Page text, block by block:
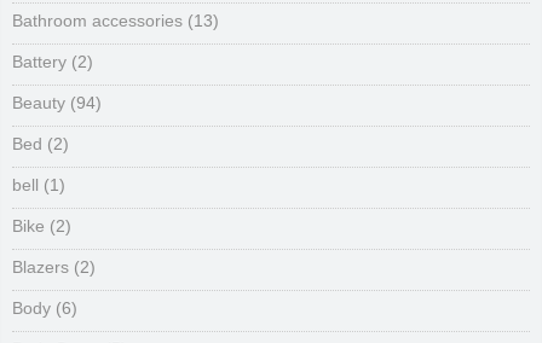
Bathroom accessories (13)
Battery (2)
Beauty (94)
Bed (2)
bell (1)
Bike (2)
Blazers (2)
Body (6)